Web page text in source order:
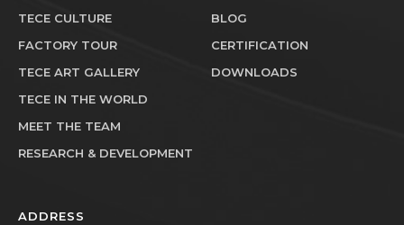
TECE CULTURE
FACTORY TOUR
TECE ART GALLERY
TECE IN THE WORLD
MEET THE TEAM
RESEARCH & DEVELOPMENT
BLOG
CERTIFICATION
DOWNLOADS
ADDRESS